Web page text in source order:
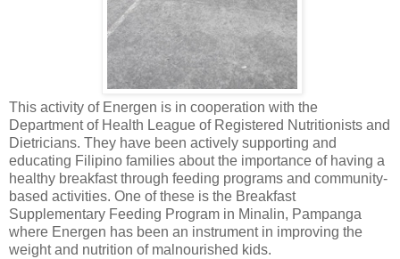
This activity of Energen is in cooperation with the
Department of Health League of Registered Nutritionists and
Dietricians. They have been actively supporting and
educating Filipino families about the importance of having a
healthy breakfast through feeding programs and community-
based activities. One of these is the Breakfast
Supplementary Feeding Program in Minalin, Pampanga
where Energen has been an instrument in improving the
weight and nutrition of malnourished kids.